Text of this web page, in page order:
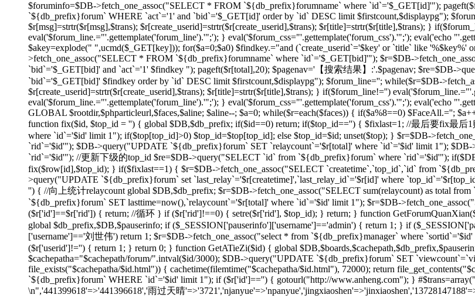
$foruminfo=$DB->fetch_one_assoc("SELECT * FROM `${db_prefix}forumname` where `id`='$_GET[id]'");
`${db_prefix}forum` WHERE `act`='1' and `bid`='$_GET[id]' order by `id` DESC limit $firstcount,$displaypg");
$r[msg]=strtr($r[msg],$trans); $r[create_userid]=strtr($r[create_userid],$trans); $r[title]=strtr($r[title],$trans); }
eval('$forum_line.="'.gettemplate('forum_line').'";'); } eval('$forum_css="'.gettemplate('forum_css').'";'); eval('echo
$akey=explode(" ",ucmd($_GET[key])); for($a=0;$a0) $findkey.="and (`create_userid`='$key' or `title` like
>fetch_one_assoc("SELECT * FROM `${db_prefix}forumname` where `id`='$_GET[bid]'"); $r=$DB-
`bid`='$_GET[bid]' and `act`='1' $findkey "); pageft($r[total],20); $pagenav='【搜索结果】:'.$pagenav; $re=$DB-
`bid`='$_GET[bid]' $findkey order by `id` DESC limit $firstcount,$displaypg"); $forum_line=''; while($r=$DB-
$r[create_userid]=strtr($r[create_userid],$trans); $r[title]=strtr($r[title],$trans); } if($forum_line!='')
eval('$forum_line.="'.gettemplate('forum_line').'";'); } eval('$forum_css="'.gettemplate('forum_css').'";'); eval('echo
GLOBAL $rootdir,$phparticleurl,$faces,$aline; $aline--; $a=0; while($r=each($faces)) { if($a%8==0) $FaceAll.='';
function fix($id, $top_id = '') { global $DB,$db_prefix; if($id==0) return; if($top_id=='') { $fixlast=1; //最后要fix最后
where `id`='$id' limit 1"); if($top[top_id]>0) $top_id=$top[top_id]; else $top_id=$id; unset($top); } $r=$DB-
`rid`='$id'"); $DB->query("UPDATE `${db_prefix}forum` SET `relaycount`='$r[total]' where `id`='$id' limit 1");
`rid`='$id'"); //更新下级的top_id $re=$DB->query("SELECT `id` from `${db_prefix}forum` where `rid`='$id'");
fix($row[id],$top_id); } if($fixlast==1) { $r=$DB->fetch_one_assoc("SELECT `createtime`,`top_id`,`id` from
>query("UPDATE `${db_prefix}forum` set `last_relay`='$r[createtime]',`last_relay_id`='$r[id]' where
'') { //向上统计relaycount global $DB,$db_prefix; $r=$DB->fetch_one_assoc("SELECT sum(relaycount) as total
`${db_prefix}forum` SET lasttime=now(),`relaycount`='$r[total]' where `id`='$id' limit 1"); $r=$DB-
($r['id']==$r['rid']) { return; //循环 } if ($r['rid']!==0) { setre($r['rid'], $top_id); } return; } function
global $db_prefix,$DB,$pauserinfo; if ($_SESSION['pauserinfo']['username']=='admin') { return 1; } if
['username']=='刘世伟') return 1; $r=$DB->fetch_one_assoc("select * from `${db_prefix}manager` where
($r['userid']!='') { return 1; } return 0; } function GetATieZi($id) { global
$cachepatha="$cachepath/forum/".intval($id/3000); $DB->query("UPDATE `${db_prefix}forum` SET
file_exists("$cachepatha/$id.html")) { cachetime(filemtime("$cachepatha/$id.html"), 72000); return
`${db_prefix}forum` WHERE `id`='$id' limit 1"); if ($r['id']=='') { gotourl("http://www.anheng.com"); }
\n",'441399618'=>'441396618','雨过天晴